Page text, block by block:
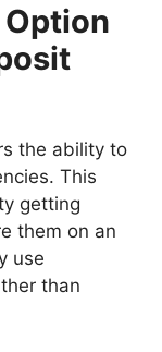
the ability to
This
getting
them on an
use
than